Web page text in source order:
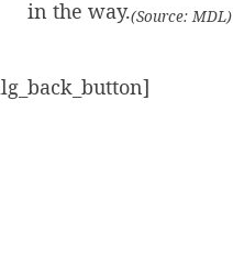
in the way.(Source: MDL)